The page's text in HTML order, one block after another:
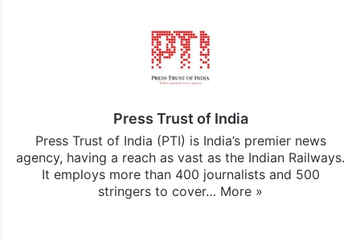
Press Trust of India
Press Trust of India (PTI) is India’s premier news
agency, having a reach as vast as the Indian Railways.
It employs more than 400 journalists and 500
stringers to cover… More »